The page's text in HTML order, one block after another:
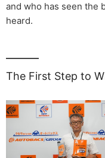
and who has seen the
heard.
The First Step to